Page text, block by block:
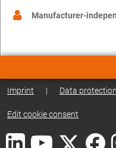
Manufacturer-
Imprint | Data
Edit cookie consent